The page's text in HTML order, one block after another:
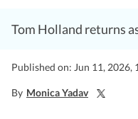
Tom Holland returns
Published on: Jun 11, 2026,
By Monica Yadav